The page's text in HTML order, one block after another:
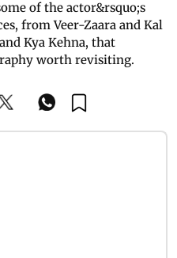
of the actor&rsquo;s
from Veer-Zaara and Kal
Kya Kehna, that
worth revisiting.